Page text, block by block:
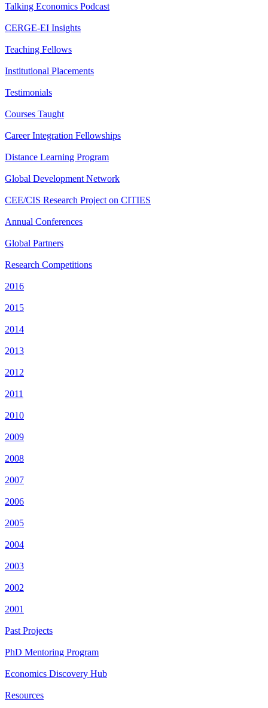
Talking Economics Podcast
CERGE-EI Insights
Teaching Fellows
Institutional Placements
Testimonials
Courses Taught
Career Integration Fellowships
Distance Learning Program
Global Development Network
CEE/CIS Research Project on CITIES
Annual Conferences
Global Partners
Research Competitions
2016
2015
2014
2013
2012
2011
2010
2009
2008
2007
2006
2005
2004
2003
2002
2001
Past Projects
PhD Mentoring Program
Economics Discovery Hub
Resources